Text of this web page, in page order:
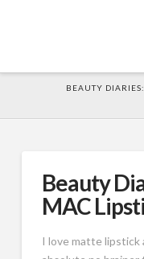
HOME
BEAUTY
Beauty
MAC
I love matte lipstick